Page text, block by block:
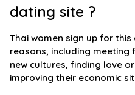
dating site ?
Thai women sign up for
reasons, including meeting
new cultures, finding love
improving their economic